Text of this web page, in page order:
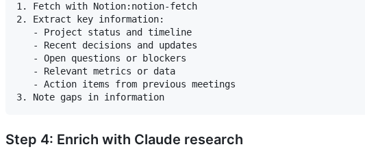
1. Fetch with Notion:notion-fetch
2. Extract key information:
   - Project status and timeline
   - Recent decisions and updates
   - Open questions or blockers
   - Relevant metrics or data
   - Action items from previous meetings
Step 4: Enrich with Claude research